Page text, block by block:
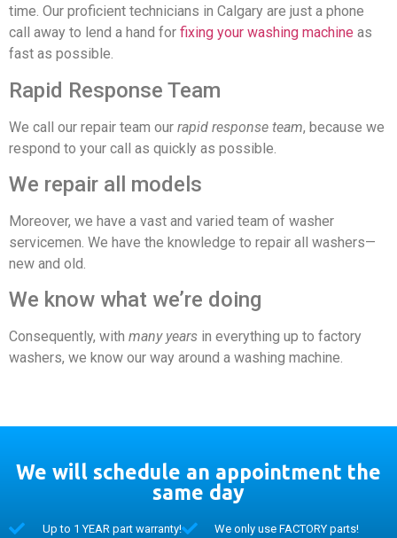
time. Our proficient technicians in Calgary are just a phone
call away to lend a hand for fixing your washing machine as
fast as possible.
Rapid Response Team
We call our repair team our rapid response team, because we
respond to your call as quickly as possible.
We repair all models
Moreover, we have a vast and varied team of washer
servicemen. We have the knowledge to repair all washers—
new and old.
We know what we’re doing
Consequently, with many years in everything up to factory
washers, we know our way around a washing machine.
We will schedule an appointment the
same day
Up to 1 YEAR part warranty!
We only use FACTORY parts!